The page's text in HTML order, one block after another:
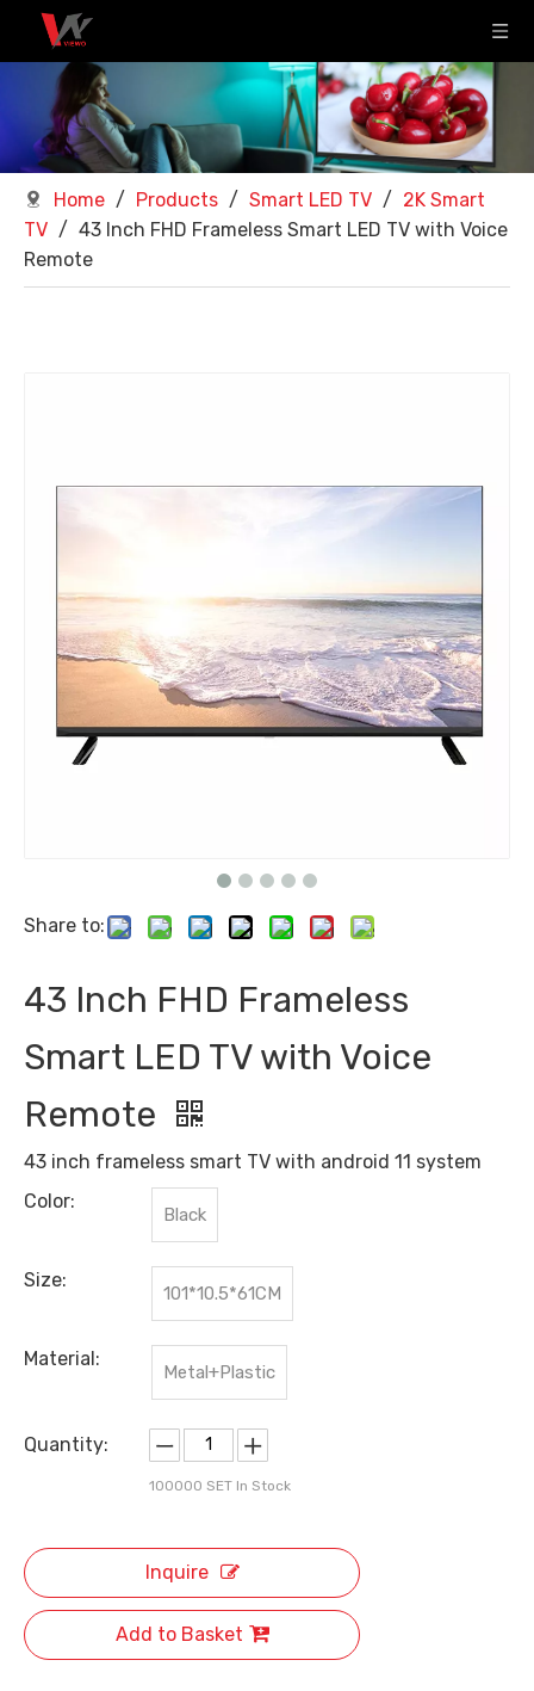
Home / Products / Smart LED TV / 2K Smart
TV / 43 Inch FHD Frameless Smart LED TV with Voice
Remote
Share to:
43 Inch FHD Frameless
Smart LED TV with Voice
Remote
43 inch frameless smart TV with android 11 system
Color:
Black
Size:
101*10.5*61CM
Material:
Metal+Plastic
Quantity:
100000 SET In Stock
Inquire
Add to Basket